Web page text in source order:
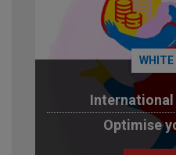
WHITE
Optimise